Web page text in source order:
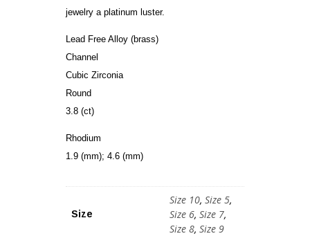
jewelry a platinum luster.
Lead Free Alloy (brass)
Channel
Cubic Zirconia
Round
3.8 (ct)
Rhodium
1.9 (mm); 4.6 (mm)
Size
Size 10, Size 5,
Size 6, Size 7,
Size 8, Size 9